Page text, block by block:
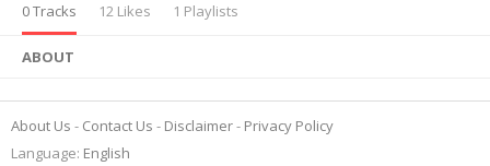
0 Tracks 12 Likes 1 Playlists
ABOUT
About Us Contact Us Disclaimer
Privacy Policy
Language: English